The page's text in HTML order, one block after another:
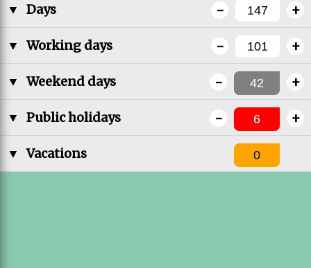
▼ Days +
-
▼ Working days +
-
▼ Weekend days +
-
▼ Public holidays +
-
▼ Vacations